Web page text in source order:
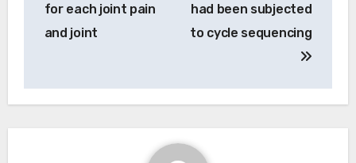
for each joint pain
and joint
had been subjected
to cycle sequencing